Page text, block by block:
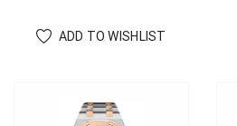
ADD TO WISHLIST